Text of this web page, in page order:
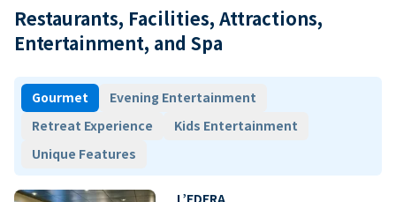
Restaurants, Facilities, Attractions,
Entertainment, and Spa
Gourmet
Evening Entertainment
Retreat Experience
Kids Entertainment
Unique Features
L’EDERA